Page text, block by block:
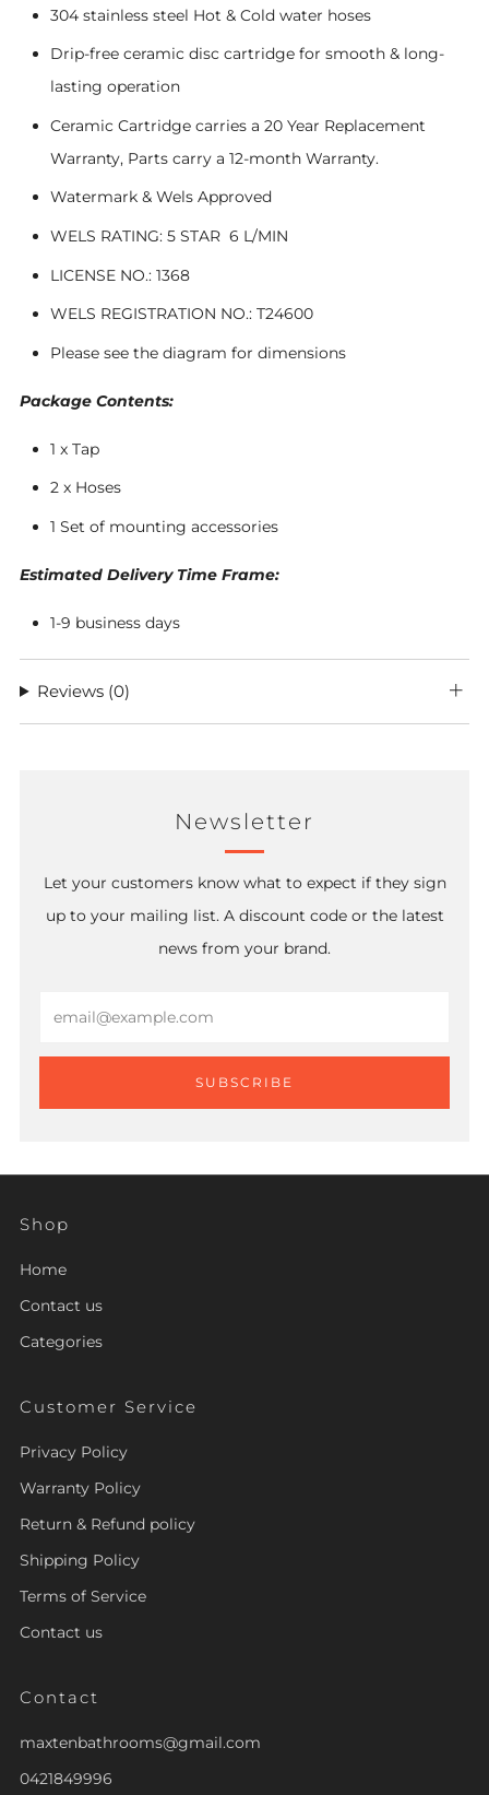
304 stainless steel Hot & Cold water hoses
Drip-free ceramic disc cartridge for smooth & long-
lasting operation
Ceramic Cartridge carries a 20 Year Replacement
Warranty, Parts carry a 12-month Warranty.
Watermark & Wels Approved
WELS RATING: 5 STAR 6 L/MIN
LICENSE NO.: 1368
WELS REGISTRATION NO.: T24600
Please see the diagram for dimensions
Package Contents:
1 x Tap
2 x Hoses
1 Set of mounting accessories
Estimated Delivery Time Frame:
1-9 business days
Reviews (0)
Newsletter
Let your customers know what to expect if they sign
up to your mailing list. A discount code or the latest
news from your brand.
SUBSCRIBE
Shop
Home
Contact us
Categories
Customer Service
Privacy Policy
Warranty Policy
Return & Refund policy
Shipping Policy
Terms of Service
Contact us
Contact
maxtenbathrooms@gmail.com
0421849996